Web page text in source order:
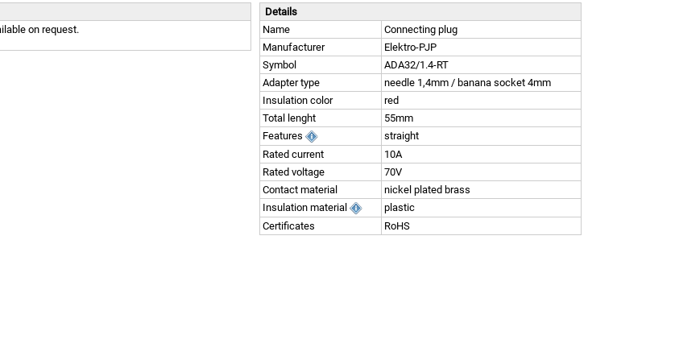
on request.
Details
Name
Connecting plug
Manufacturer
Elektro-PJP
Symbol
ADA32/1.4-RT
Adapter type
needle 1,4mm / banana socket 4mm
Insulation color
red
Total lenght
55mm
Features
straight
Rated current
10A
Rated voltage
70V
Contact material
nickel plated brass
Insulation material
plastic
Certificates
RoHS